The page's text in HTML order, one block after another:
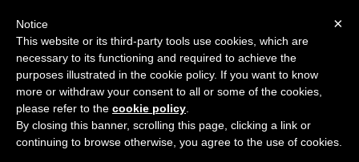
Navigation
.bet Archive
×
Notice
This website or its third-party tools use cookies, which are
necessary to its functioning and required to achieve the
purposes illustrated in the cookie policy. If you want to know
more or withdraw your consent to all or some of the cookies,
please refer to the cookie policy
By closing this banner, scrolling this page, clicking a link or
continuing to browse otherwise, you agree to the use of cookies.